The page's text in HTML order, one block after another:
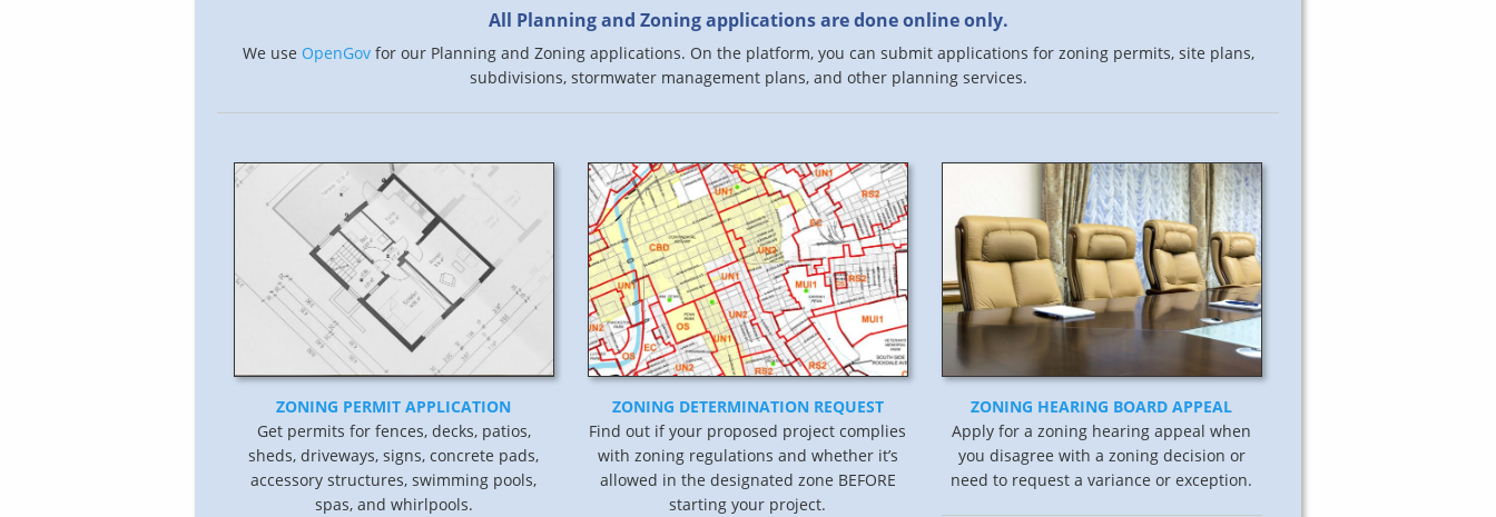
All Planning and Zoning applications are done online only.
We use OpenGovfor our Planning and Zoning applications. On the platform, you can submit applications for zoning permits, site plans,
subdivisions, stormwater management plans, and other planning services.
ZONING PERMIT APPLICATION
Get permits for fences, decks, patios,
sheds, driveways, signs, concrete pads,
accessory structures, swimming pools,
spas, and whirlpools.
ZONING DETERMINATION REQUEST
Find out if your proposed project complies
with zoning regulations and whether it’s
allowed in the designated zone BEFORE
starting your project.
ZONING HEARING BOARD APPEAL
Apply for a zoning hearing appeal when
you disagree with a zoning decision or
need to request a variance or exception.